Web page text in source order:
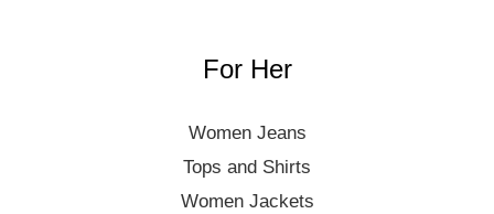
For Her
Women Jeans
Tops and Shirts
Women Jackets